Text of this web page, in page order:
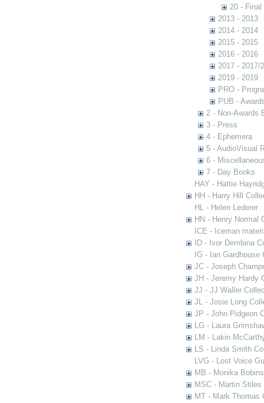
20 - Final
2013 - 2013
2014 - 2014
2015 - 2015
2016 - 2016
2017 - 2017/
2019 - 2019
PRO -
PUB -
2 - Non-Awards
3 - Press
4 - Ephemera
5 - AudioVisual
6 -
7 - Day Books
HAY - Hattie
HH - Harry Hill
HL - Helen Lederer
HN - Henry Normal
ICE - Iceman
ID - Ivor Dembina
IG - Ian Gardhouse
JC - Joseph
JH - Jeremy Hardy
JJ - JJ Waller
JL - Josie Long
JP - John Pidgeon
LG - Laura
LM - Lakin
LS - Linda Smith
LVG - Lost Voice
MB - Monika
MSC - Martin
MT - Mark Thomas